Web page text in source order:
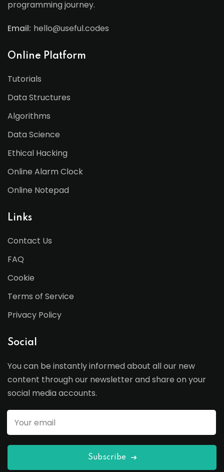
programming journey.
Email: hello@useful.codes
Online Platform
Tutorials
Data Structures
Algorithms
Data Science
Ethical Hacking
Online Alarm Clock
Online Notepad
Links
Contact Us
FAQ
Cookie
Terms of Service
Privacy Policy
Social
You can be instantly informed about all our new
content through our newsletter and share on your
social media accounts.
Subscribe